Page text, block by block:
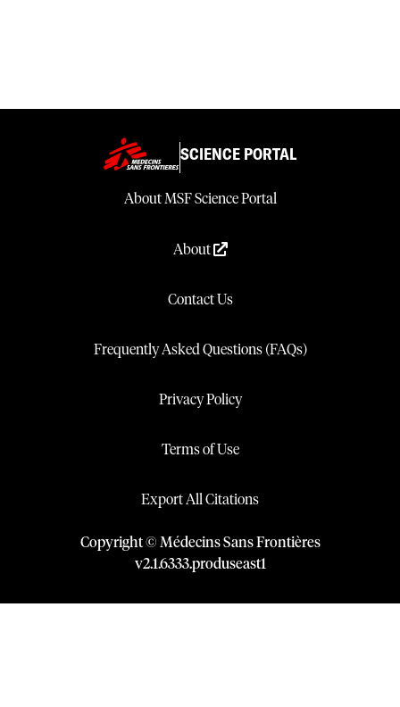
SCIENCE PORTAL
About MSF Science Portal
About
Contact Us
Frequently Asked Questions (FAQs)
Privacy Policy
Terms of Use
Export All Citations
Copyright © Médecins Sans Frontières
v2.1.6333.produseast1